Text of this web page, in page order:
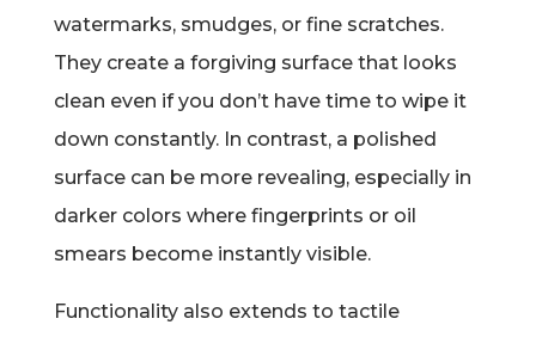
watermarks, smudges, or fine scratches.
They create a forgiving surface that looks
clean even if you don’t have time to wipe it
down constantly. In contrast, a polished
surface can be more revealing, especially in
darker colors where fingerprints or oil
smears become instantly visible.
Functionality also extends to tactile